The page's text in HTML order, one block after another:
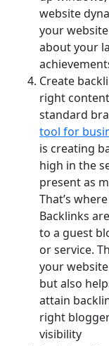
website
your
about your
Create
right
standard
tool for
is creating
high in the
present as
That’s
Backlinks
to a guest
or service.
your
but also
attain
right
visibility